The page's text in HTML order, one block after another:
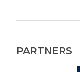
PARTNERS